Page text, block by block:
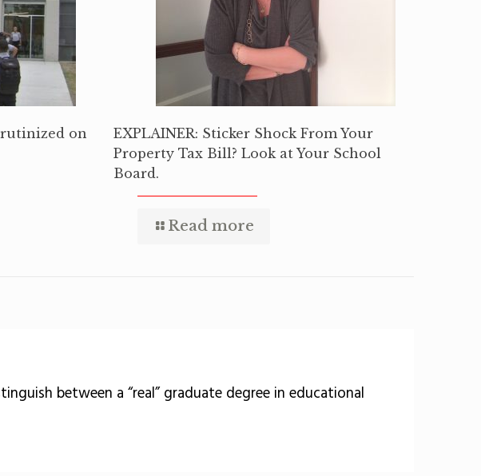
on
EXPLAINER: Sticker Shock From Your
Property Tax Bill? Look at Your School
Board.
Read more
between a “real” graduate degree in educational